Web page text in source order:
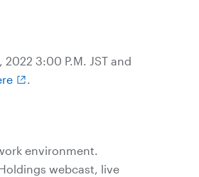
3:00 P.M. JST and
.
environment.
webcast, live